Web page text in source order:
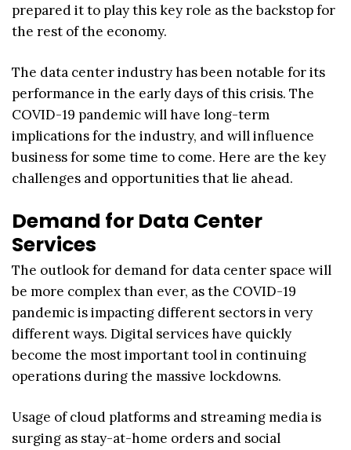
prepared it to play this key role as the backstop for
the rest of the economy.
The data center industry has been notable for its
performance in the early days of this crisis. The
COVID-19 pandemic will have long-term
implications for the industry, and will influence
business for some time to come. Here are the key
challenges and opportunities that lie ahead.
Demand for Data Center
Services
The outlook for demand for data center space will
be more complex than ever, as the COVID-19
pandemic is impacting different sectors in very
different ways. Digital services have quickly
become the most important tool in continuing
operations during the massive lockdowns.
Usage of cloud platforms and streaming media is
surging as stay-at-home orders and social